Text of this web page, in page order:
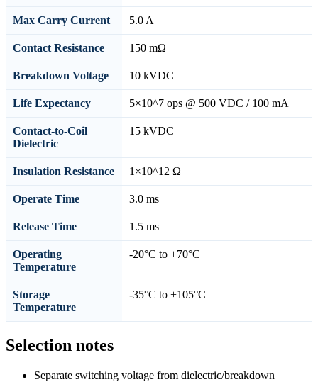
Max Carry Current 5.0 A
Contact Resistance 150 mΩ
Breakdown Voltage 10 kVDC
Life Expectancy 5×10^7 ops @ 500 VDC / 100 mA
Contact-to-Coil
Dielectric
15 kVDC
Insulation Resistance 1×10^12 Ω
Operate Time 3.0 ms
Release Time 1.5 ms
Operating
Temperature
-20°C to +70°C
Storage
Temperature
-35°C to +105°C
Selection notes
Separate switching voltage from dielectric/breakdown